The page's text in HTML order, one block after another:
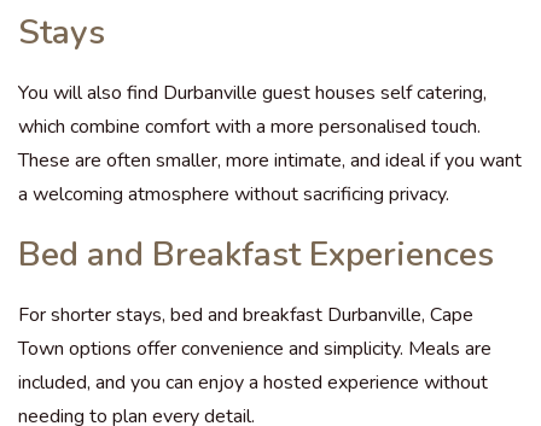
Stays
You will also find Durbanville guest houses self catering,
which combine comfort with a more personalised touch.
These are often smaller, more intimate, and ideal if you want
a welcoming atmosphere without sacrificing privacy.
Bed and Breakfast Experiences
For shorter stays, bed and breakfast Durbanville, Cape
Town options offer convenience and simplicity. Meals are
included, and you can enjoy a hosted experience without
needing to plan every detail.